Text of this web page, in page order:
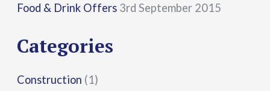
o
:
Food & Drink Offers 3rd September 2015
Categories
Construction (1)